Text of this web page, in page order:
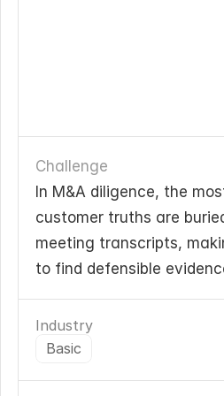
Challenge
In M&A diligence, the
customer truths are
meeting transcripts,
to find defensible
Industry
Basic